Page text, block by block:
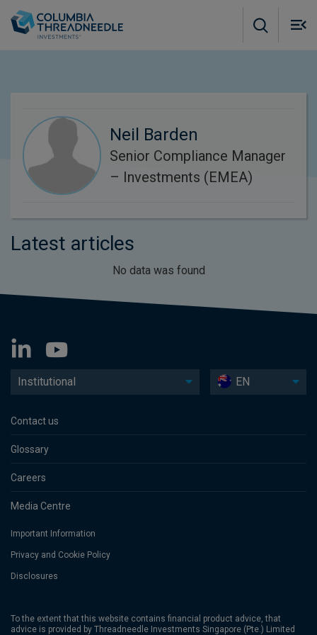
Neil Barden
Senior Compliance Manager
– Investments (EMEA)
Latest articles
No data was found
Institutional EN
Contact us
Glossary
Careers
Media Centre
Important Information
Privacy and Cookie Policy
Disclosures
To the extent that this website contains financial product advice, that
advice is provided by Threadneedle Investments Singapore (Pte.) Limited